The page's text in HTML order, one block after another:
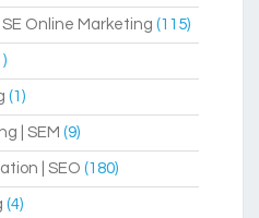
Online Marketing (115)
(1)
| SEM (9)
| SEO (180)
(4)